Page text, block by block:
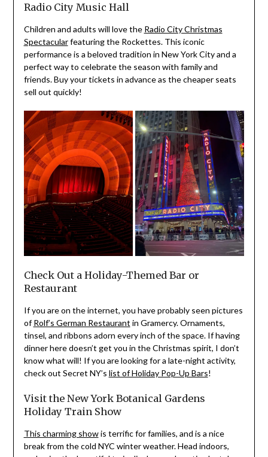
Radio City Music Hall
Children and adults will love the Radio City Christmas
Spectacularfeaturing the Rockettes. This iconic
performance is a beloved tradition in New York City and a
perfect way to celebrate the season with family and
friends. Buy your tickets in advance as the cheaper seats
sell out quickly!
Check Out a Holiday-Themed Bar or
Restaurant
If you are on the internet, you have probably seen pictures
ofRolf’s German Restaurant in Gramercy. Ornaments,
tinsel, and ribbons adorn every inch of the space. If having
dinner here doesn’t get you in the Christmas spirit, I don’t
know what will! If you are looking for a late-night activity,
check out Secret NY’s list of Holiday Pop-Up Bars!
Visit the New York Botanical Gardens
Holiday Train Show
This charming showis terrific for families, and is a nice
break from the cold NYC winter weather. Head indoors,